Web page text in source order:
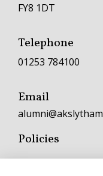
FY8 1DT
Telephone
01253 784100
Email
Policies